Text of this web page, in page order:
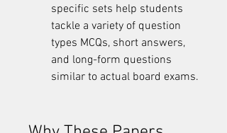
specific sets help students
tackle a variety of question
types MCQs, short answers,
and long-form questions
similar to actual board exams.